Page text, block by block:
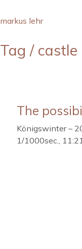
markus lehr
Tag / castle
The
Königswinter –
1/1000sec.,